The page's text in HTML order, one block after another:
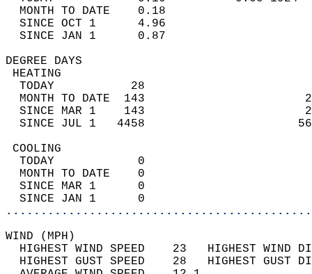
MONTH TO DATE    0.18
SINCE OCT 1      4.96
SINCE JAN 1      0.87
DEGREE
TODAY           28
MONTH TO DATE  143
SINCE MAR 1    143
SINCE JUL 1   4458
TODAY            0
MONTH TO DATE    0
SINCE MAR 1      0
SINCE JAN 1      0
WIND
HIGHEST WIND SPEED    23   HIGHEST
HIGHEST GUST SPEED    28   HIGHEST